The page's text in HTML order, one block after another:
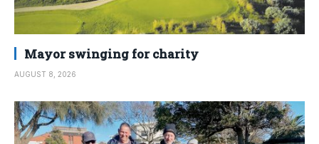
Mayor swinging for charity
AUGUST 8, 2026